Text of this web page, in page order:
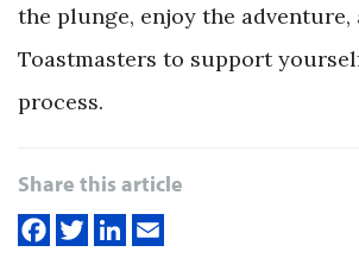
the plunge, enjoy the adventure,
Toastmasters to support
process.
Share this article